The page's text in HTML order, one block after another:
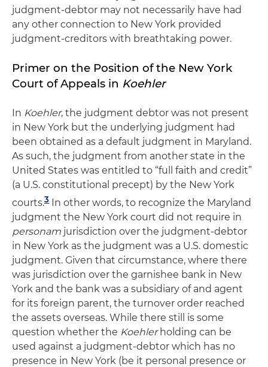
judgment-debtor may not necessarily have had
any other connection to New York provided
judgment-creditors with breathtaking power.
Primer on the Position of the New York
Court of Appeals in Koehler
In Koehler, the judgment debtor was not present
in New York but the underlying judgment had
been obtained as a default judgment in Maryland.
As such, the judgment from another state in the
United States was entitled to “full faith and credit”
(a U.S. constitutional precept) by the New York
courts.3 In other words, to recognize the Maryland
judgment the New York court did not require in
personam jurisdiction over the judgment-debtor
in New York as the judgment was a U.S. domestic
judgment. Given that circumstance, where there
was jurisdiction over the garnishee bank in New
York and the bank was a subsidiary of and agent
for its foreign parent, the turnover order reached
the assets overseas. While there still is some
question whether the Koehlerholding can be
used against a judgment-debtor which has no
presence in New York (be it personal presence or